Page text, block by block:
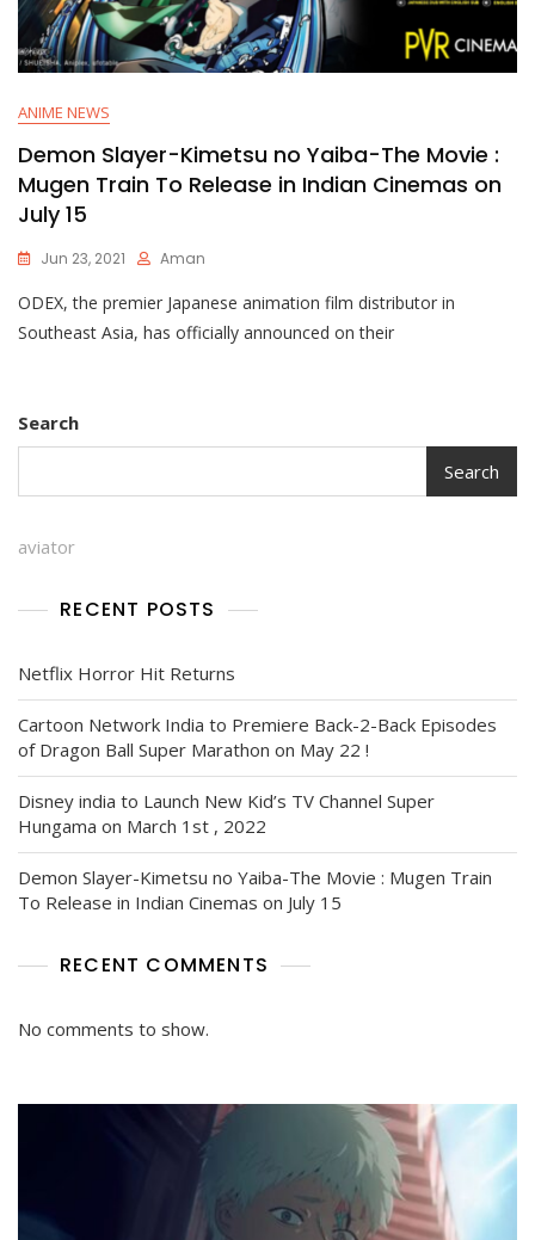
ANIME NEWS
Demon Slayer-Kimetsu no Yaiba-The Movie :
Mugen Train To Release in Indian Cinemas on
July 15
Jun 23, 2021 Aman
ODEX, the premier Japanese animation film distributor in
Southeast Asia, has officially announced on their
Search
Search
aviator
RECENT POSTS
Netflix Horror Hit Returns
Cartoon Network India to Premiere Back-2-Back Episodes
of Dragon Ball Super Marathon on May 22 !
Disney india to Launch New Kid’s TV Channel Super
Hungama on March 1st , 2022
Demon Slayer-Kimetsu no Yaiba-The Movie : Mugen Train
To Release in Indian Cinemas on July 15
RECENT COMMENTS
No comments to show.